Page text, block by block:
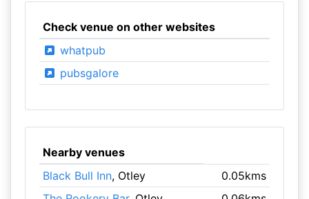
Check venue on other websites
whatpub
pubsgalore
Nearby venues
Black Bull Inn, Otley
0.05kms